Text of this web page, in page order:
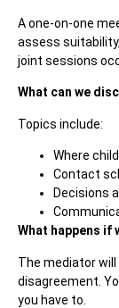
A one-on-one
assess
joint sessions
What can we
Topics include:
Where
Contact
Decisions
What happens if
The mediator
disagreement.
you have to.